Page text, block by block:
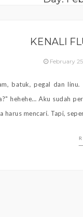
KENALI
February
batuk, pegal dan linu.
hehehe… Aku sudah
harus mencari. Tapi,